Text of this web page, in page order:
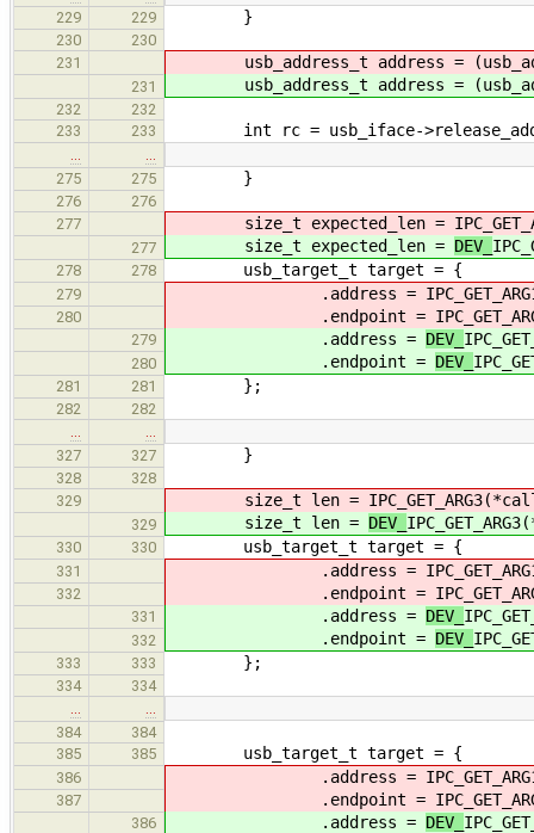
229
229 }
230
230
231
usb_address_t address =
231 usb_address_t address =
232
232
233
233 int rc = usb_iface-
275
275 }
276
276
277
size_t expected_len =
277 size_t expected_len = DEV_
278 278 usb_target_t target = {
279 .address =
280 .endpoint =
279 .address = DEV_
280 .endpoint = DEV_
281 281 };
282
282
327
327 }
328
328
329
size_t len =
329 size_t len = DEV_
330 330 usb_target_t target = {
331 .address =
332 .endpoint =
331 .address = DEV_
332 .endpoint = DEV_
333 333 };
334
334
384
384
385
385 usb_target_t target = {
386 .address =
387 .endpoint =
386 .address = DEV_